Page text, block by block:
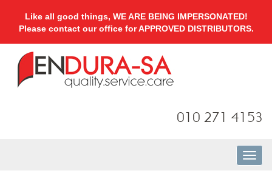
Like all good things, WE ARE BEING IMPERSONATED!
Please contact our office for APPROVED DISTRIBUTORS.
010 271 4153